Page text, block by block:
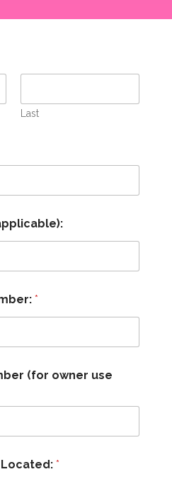
Last
*
(for owner use
Located: *